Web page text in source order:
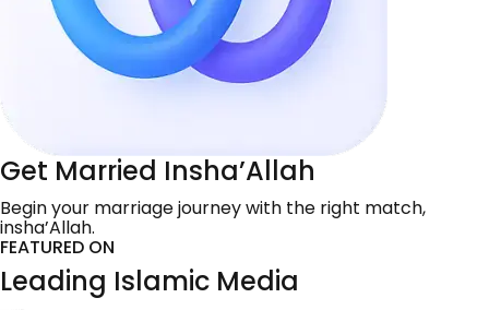
Get Married Insha’Allah
Begin your marriage journey with the right match,
insha’Allah.
FEATURED ON
Leading Islamic Media